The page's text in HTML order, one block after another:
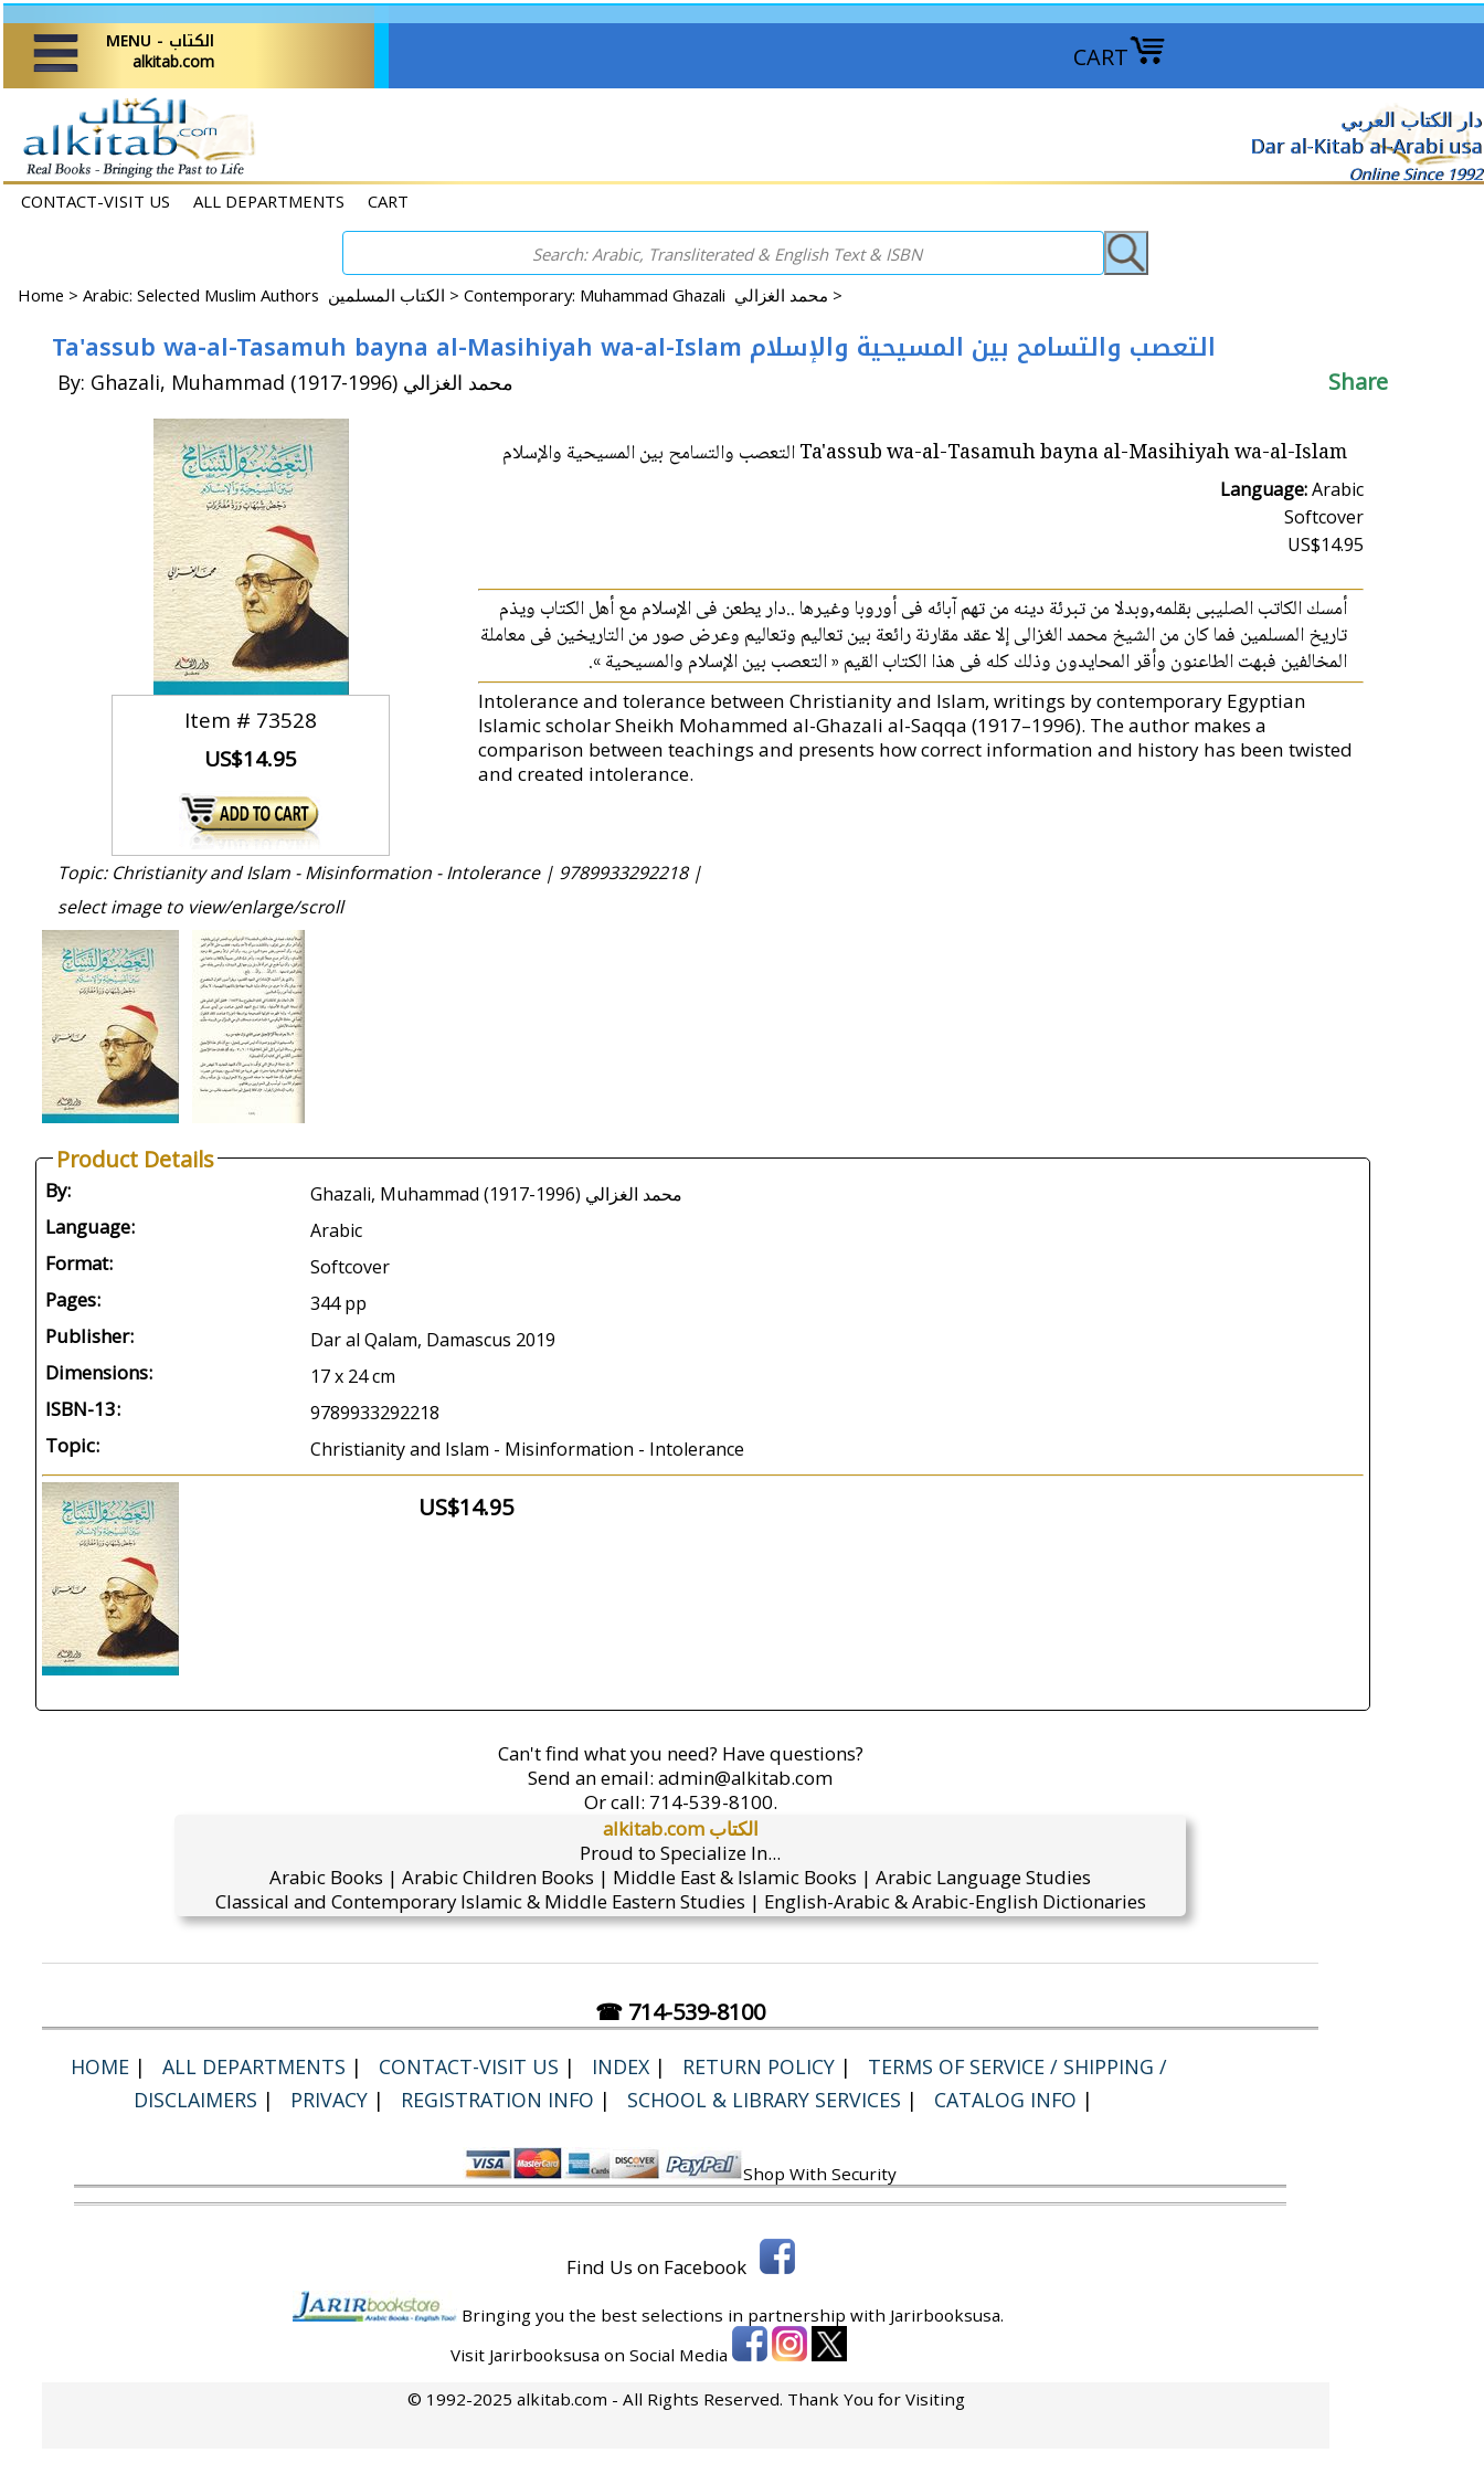
CART
MENU - الكتاب
alkitab.com
دار الكتاب العربي
Dar al-Kitab al-Arabi usa
Online Since 1992
CONTACT-VISIT US ALL DEPARTMENTS CART
Home > Arabic: Selected Muslim Authors الكتاب المسلمين > Contemporary: Muhammad Ghazali محمد الغزالي >
Ta'assub wa-al-Tasamuh bayna al-Masihiyah wa-al-Islam ‏التعصب والتسامح بين المسيحية والإسلام
By: Ghazali, Muhammad (1917-1996) محمد الغزالي Share
Item # 73528
US$14.95
Ta'assub wa-al-Tasamuh bayna al-Masihiyah wa-al-Islam ‏التعصب والتسامح بين المسيحية والإسلام
Language:Arabic
Softcover
US$14.95
أمسك الكاتب الصليبى بقلمه,وبدلا من تبرئة دينه من تهم آبائه فى أوروبا وغيرها ..دار يطعن فى الإسلام مع أهل الكتاب ويذم
تاريخ المسلمين فما كان من الشيخ محمد الغزالى إلا عقد مقارنة رائعة بين تعاليم وتعاليم وعرض صور من التاريخين فى معاملة
المخالفين فبهت الطاعنون وأقر المحايدون وذلك كله فى هذا الكتاب القيم « التعصب بين الإسلام والمسيحية ».
Intolerance and tolerance between Christianity and Islam, writings by contemporary Egyptian
Islamic scholar Sheikh Mohammed al-Ghazali al-Saqqa (1917–1996). The author makes a
comparison between teachings and presents how correct information and history has been twisted
and created intolerance.
Topic: Christianity and Islam - Misinformation - Intolerance | 9789933292218 |
select image to view/enlarge/scroll
Product Details
By: Ghazali, Muhammad (1917-1996) محمد الغزالي
Language: Arabic
Format: Softcover
Pages: 344 pp
Publisher: Dar al Qalam, Damascus 2019
Dimensions: 17 x 24 cm
ISBN-13: 9789933292218
Topic: Christianity and Islam - Misinformation - Intolerance
US$14.95
Can't find what you need? Have questions?
Send an email: admin@alkitab.com
Or call: 714-539-8100.
alkitab.com الكتاب
Proud to Specialize In...
Arabic Books | Arabic Children Books | Middle East & Islamic Books | Arabic Language Studies
Classical and Contemporary Islamic & Middle Eastern Studies | English-Arabic & Arabic-English Dictionaries
☎ 714-539-8100
HOME | ALL DEPARTMENTS | CONTACT-VISIT US | INDEX | RETURN POLICY |
TERMS OF SERVICE / SHIPPING /
DISCLAIMERS | PRIVACY | REGISTRATION INFO | SCHOOL & LIBRARY SERVICES | CATALOG INFO |
Shop With Security
Find Us on Facebook
Bringing you the best selections in partnership with Jarirbooksusa.
Visit Jarirbooksusa on Social Media
© 1992-2025 alkitab.com - All Rights Reserved. Thank You for Visiting